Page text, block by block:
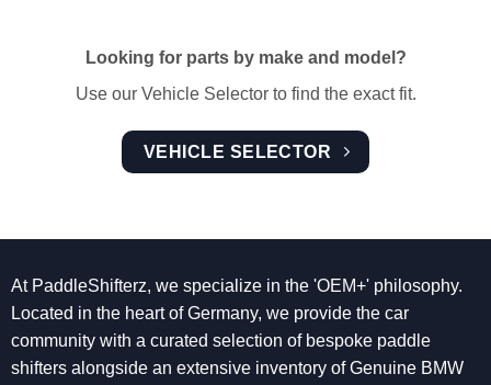
Looking for parts by make and model?
Use our Vehicle Selector to find the exact fit.
VEHICLE SELECTOR
At PaddleShifterz, we specialize in the 'OEM+' philosophy.
Located in the heart of Germany, we provide the car
community with a curated selection of bespoke paddle
shifters alongside an extensive inventory of Genuine BMW